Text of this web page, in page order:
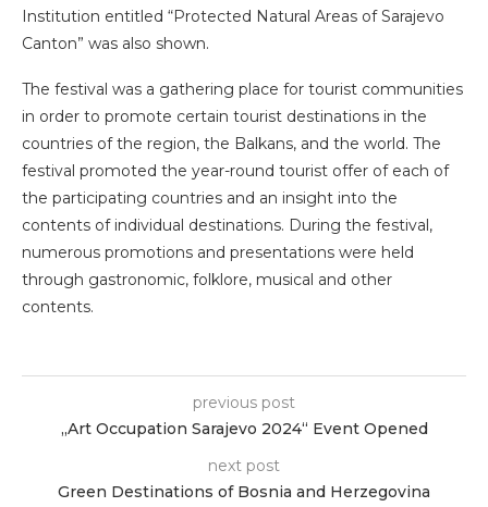
Institution entitled “Protected Natural Areas of Sarajevo
Canton” was also shown.
The festival was a gathering place for tourist communities
in order to promote certain tourist destinations in the
countries of the region, the Balkans, and the world. The
festival promoted the year-round tourist offer of each of
the participating countries and an insight into the
contents of individual destinations. During the festival,
numerous promotions and presentations were held
through gastronomic, folklore, musical and other
contents.
previous post
„Art Occupation Sarajevo 2024“ Event Opened
next post
Green Destinations of Bosnia and Herzegovina